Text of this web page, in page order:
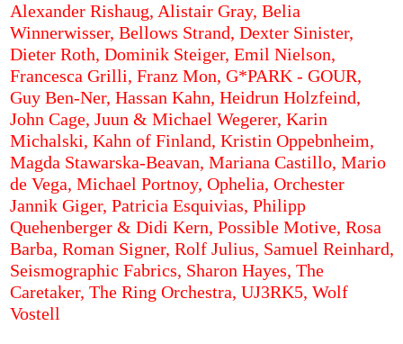
Alexander Rishaug, Alistair Gray, Belia
Winnerwisser, Bellows Strand, Dexter Sinister,
Dieter Roth, Dominik Steiger, Emil Nielson,
Francesca Grilli, Franz Mon, G*PARK - GOUR,
Guy Ben-Ner, Hassan Kahn, Heidrun Holzfeind,
John Cage, Juun & Michael Wegerer, Karin
Michalski, Kahn of Finland, Kristin Oppebnheim,
Magda Stawarska-Beavan, Mariana Castillo, Mario
de Vega, Michael Portnoy, Ophelia, Orchester
Jannik Giger, Patricia Esquivias, Philipp
Quehenberger & Didi Kern, Possible Motive, Rosa
Barba, Roman Signer, Rolf Julius, Samuel Reinhard,
Seismographic Fabrics, Sharon Hayes, The
Caretaker, The Ring Orchestra, UJ3RK5, Wolf
Vostell